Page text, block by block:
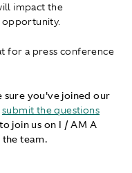
impact the
opportunity.
for a press conference
sure you've joined our
submit the questions
join us on I / AM A
the team.